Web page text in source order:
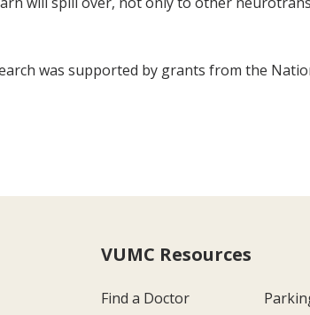
was supported by grants from the
VUMC Resources
Find a Doctor